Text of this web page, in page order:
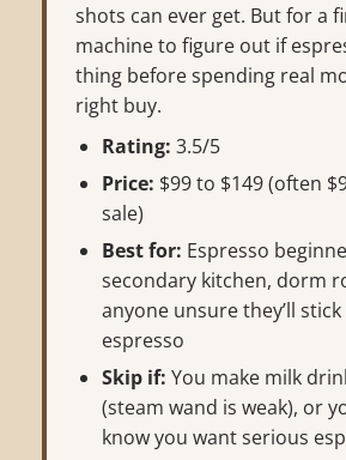
shots can ever get. But for a
machine to figure out if
thing before spending real
right buy.
Rating: 3.5/5
Price: $99 to $149 (often
sale)
Best for: Espresso
secondary kitchen, dorm
anyone unsure they’ll
espresso
Skip if: You make milk
(steam wand is weak), or
know you want serious